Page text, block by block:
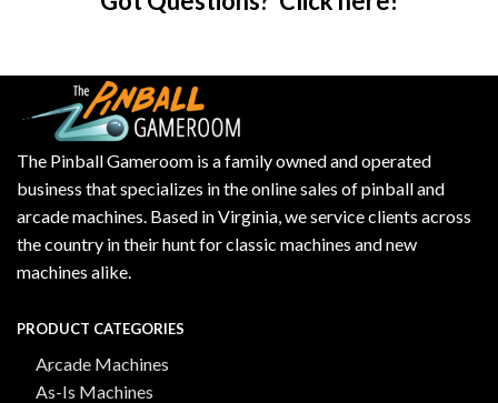
The Pinball Gameroom is a family owned and operated
business that specializes in the online sales of pinball and
arcade machines. Based in Virginia, we service clients across
the country in their hunt for classic machines and new
machines alike.
PRODUCT CATEGORIES
Arcade Machines
As-Is Machines